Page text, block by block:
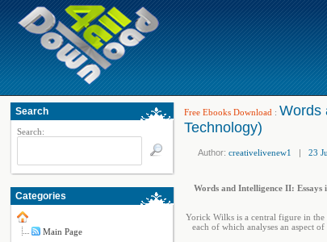
Search
Search:
Categories
Main Page
Free Ebooks Download : Words
Technology)
Author: creativelivenew1 | 23
Words and Intelligence II:
Yorick Wilks is a central figure in the
each of which analyses an aspect